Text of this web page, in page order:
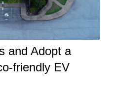
and Adopt a
friendly EV